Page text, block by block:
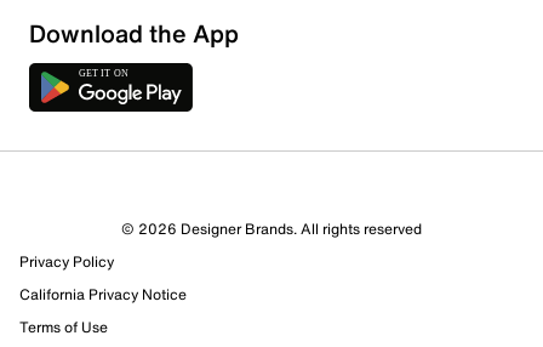
Download the App
© 2026 Designer Brands. All rights reserved
Privacy Policy
California Privacy Notice
Terms of Use